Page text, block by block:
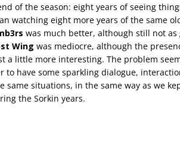
of the season: eight years of seeing
watching eight more years of the same
was much better, although still not as
Wing was mediocre, although the
a little more interesting. The problem
to have some sparkling dialogue,
same situations, in the same way as we
the Sorkin years.